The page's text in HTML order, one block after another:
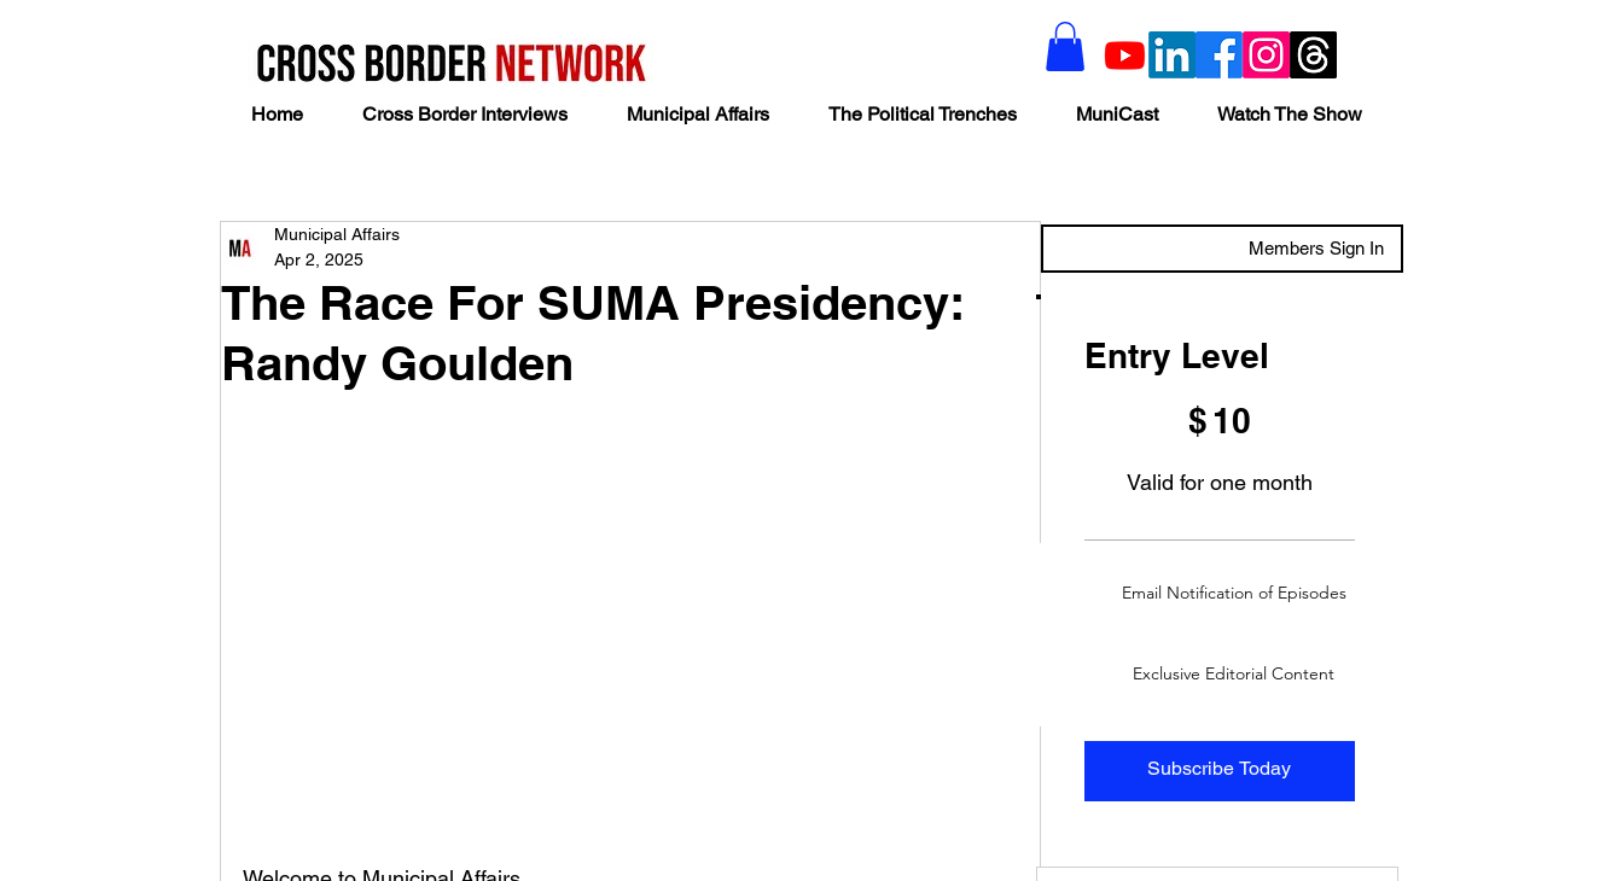
Home Cross Border Interviews Municipal Affairs The Political Trenches MuniCast Watch The Show
The Race For SUMA Presidency:
Randy Goulden
Municipal Affairs
Apr 2, 2025
Members Sign In
Entry Level
$ 10
Valid for one month
Subscribe Today
Email Notification of Episodes
Exclusive Editorial Content